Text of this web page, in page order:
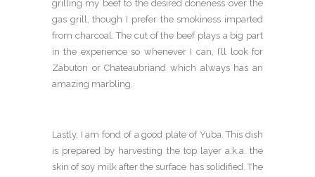
grilling my beef to the desired doneness over the
gas grill, though I prefer the smokiness imparted
from charcoal. The cut of the beef plays a big part
in the experience so whenever I can, I’ll look for
Zabuton or Chateaubriand which always has an
amazing marbling.
Lastly, I am fond of a good plate of Yuba. This dish
is prepared by harvesting the top layer a.k.a. the
skin of soy milk after the surface has solidified. The